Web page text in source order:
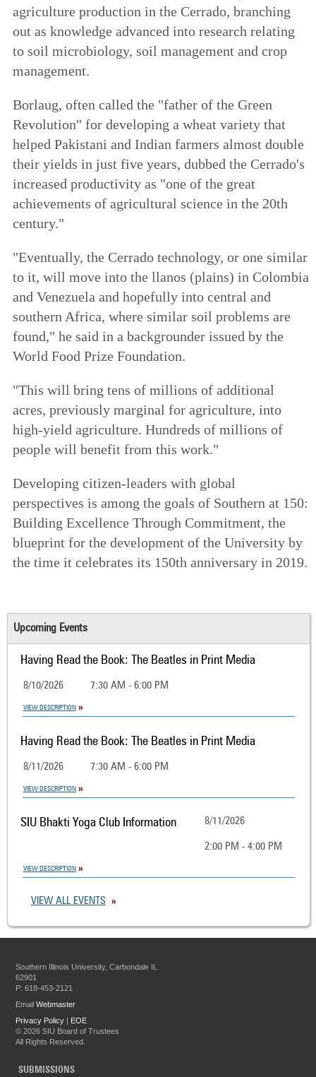
agriculture production in the Cerrado, branching
out as knowledge advanced into research relating
to soil microbiology, soil management and crop
management.
Borlaug, often called the "father of the Green
Revolution" for developing a wheat variety that
helped Pakistani and Indian farmers almost double
their yields in just five years, dubbed the Cerrado's
increased productivity as "one of the great
achievements of agricultural science in the 20th
century."
"Eventually, the Cerrado technology, or one similar
to it, will move into the llanos (plains) in Colombia
and Venezuela and hopefully into central and
southern Africa, where similar soil problems are
found," he said in a backgrounder issued by the
World Food Prize Foundation.
"This will bring tens of millions of additional
acres, previously marginal for agriculture, into
high-yield agriculture. Hundreds of millions of
people will benefit from this work."
Developing citizen-leaders with global
perspectives is among the goals of Southern at 150:
Building Excellence Through Commitment, the
blueprint for the development of the University by
the time it celebrates its 150th anniversary in 2019.
Upcoming Events
Having Read the Book: The Beatles in Print Media
8/10/2026 7:30 AM - 6:00 PM
VIEW DESCRIPTION
Having Read the Book: The Beatles in Print Media
8/11/2026 7:30 AM - 6:00 PM
VIEW DESCRIPTION
SIU Bhakti Yoga Club Information 8/11/2026
2:00 PM - 4:00 PM
VIEW DESCRIPTION
VIEW ALL EVENTS
Southern Illinois University, Carbondale IL
62901
P: 618-453-2121
EmailWebmaster
Privacy Policy | EOE
©2026 SIU Board of Trustees
All Rights Reserved.
SUBMISSIONS